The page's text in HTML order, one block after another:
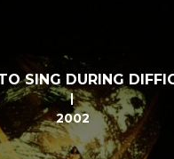
SING DURING
2002